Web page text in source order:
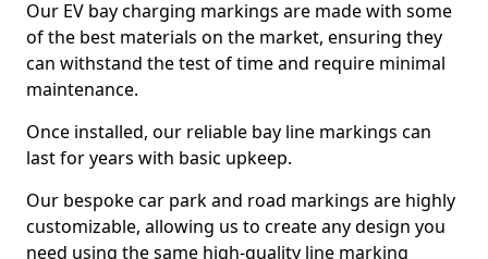
Our EV bay charging markings are made with some
of the best materials on the market, ensuring they
can withstand the test of time and require minimal
maintenance.
Once installed, our reliable bay line markings can
last for years with basic upkeep.
Our bespoke car park and road markings are highly
customizable, allowing us to create any design you
need using the same high-quality line marking